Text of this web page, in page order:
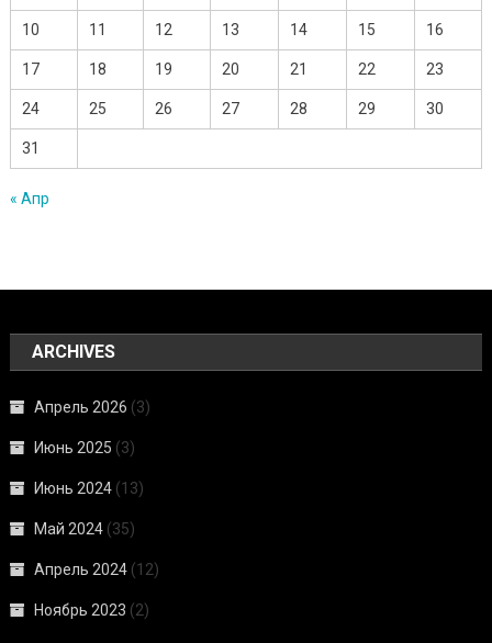
10 11 12 13 14 15 16
17 18 19 20 21 22 23
24 25 26 27 28 29 30
31
« Апр
ARCHIVES
Апрель 2026 (3)
Июнь 2025 (3)
Июнь 2024 (13)
Май 2024 (35)
Апрель 2024 (12)
Ноябрь 2023 (2)